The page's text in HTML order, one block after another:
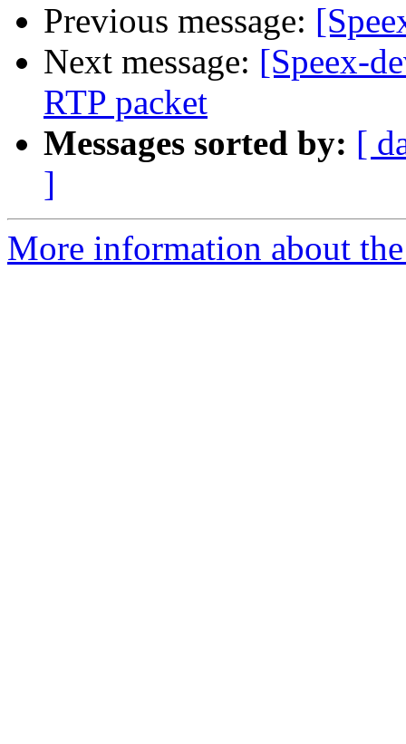
Previous message:
Next message: [Speex-
RTP packet
Messages sorted by: [
]
More information about